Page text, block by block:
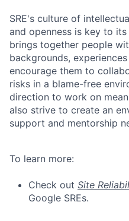
SRE's culture of
and openness is key to
brings together people
backgrounds,
encourage them to
risks in a blame-free
direction to work on
also strive to create an
support and mentorship
To learn more:
Check out Site
Google SREs.